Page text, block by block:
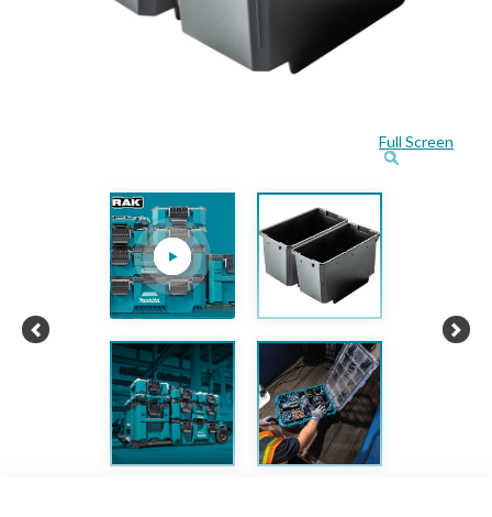
Full Screen
Previous Next